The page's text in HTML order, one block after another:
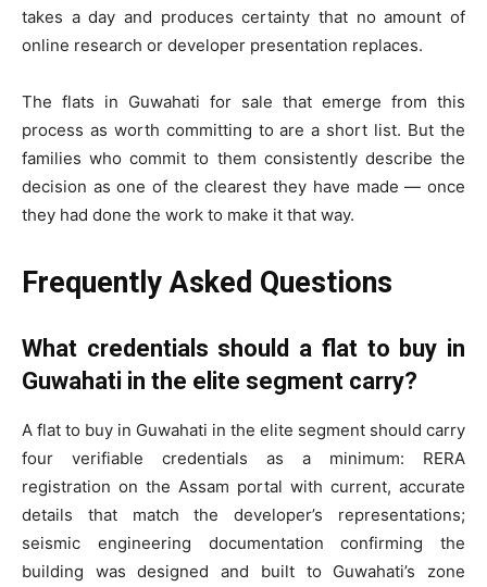
takes a day and produces certainty that no amount of
online research or developer presentation replaces.
The flats in Guwahati for sale that emerge from this
process as worth committing to are a short list. But the
families who commit to them consistently describe the
decision as one of the clearest they have made — once
they had done the work to make it that way.
Frequently Asked Questions
What credentials should a flat to buy in
Guwahati in the elite segment carry?
A flat to buy in Guwahati in the elite segment should carry
four verifiable credentials as a minimum: RERA
registration on the Assam portal with current, accurate
details that match the developer’s representations;
seismic engineering documentation confirming the
building was designed and built to Guwahati’s zone